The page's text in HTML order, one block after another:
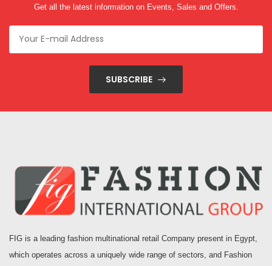
Get all the latest information on Events, Sales and Offers.
SUBSCRIBE
FIG is a leading fashion multinational retail Company present in Egypt,
which operates across a uniquely wide range of sectors, and Fashion